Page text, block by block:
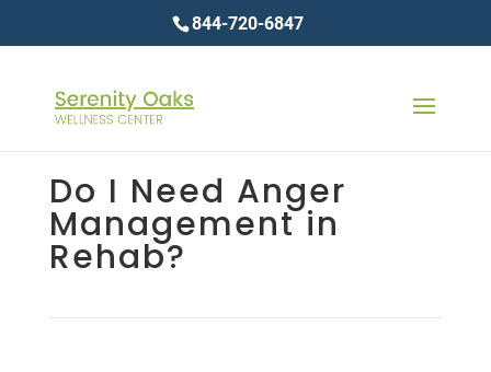
844-720-6847
Do I Need Anger
Management in
Rehab?